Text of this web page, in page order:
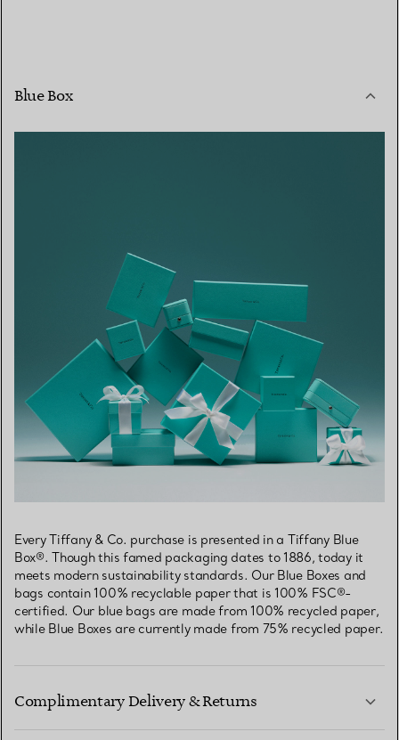
Blue Box
Every Tiffany & Co. purchase is presented in a Tiffany Blue
Box®. Though this famed packaging dates to 1886, today it
meets modern sustainability standards. Our Blue Boxes and
bags contain 100% recyclable paper that is 100% FSC®-
certified. Our blue bags are made from 100% recycled paper,
while Blue Boxes are currently made from 75% recycled paper.
Complimentary Delivery & Returns